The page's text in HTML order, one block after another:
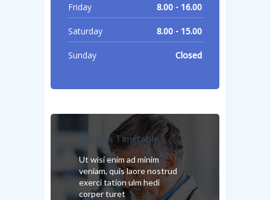
Friday 8.00 - 16.00
Saturday 8.00 - 15.00
Sunday Closed
Doctors Timetable
Ut wisi enim ad minim
veniam, quis laore nostrud
exerci tation ulm hedi
corper turet